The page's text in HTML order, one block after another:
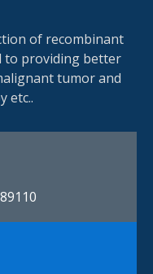
of recombinant
to providing better
tumor and
etc..